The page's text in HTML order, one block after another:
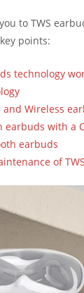
to TWS
points:
technology
and Wireless
earbuds with a
earbuds
of